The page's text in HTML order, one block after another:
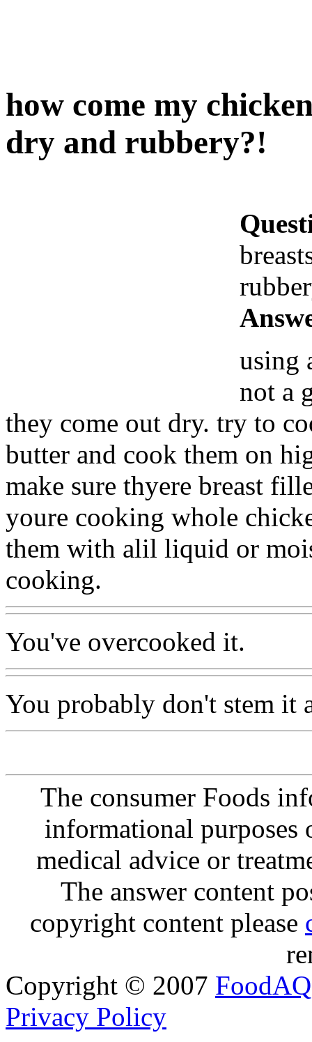
how come my
dry and rubbery?!
using
not a
they come out dry. try to
butter and cook them on
make sure thyere breast
youre cooking whole
them with alil liquid or
cooking.
You've overcooked it.
You probably don't stem it
The consumer Foods
informational purposes
medical advice or
The answer content
copyright content please
Copyright © 2007 FoodAQ
Privacy Policy